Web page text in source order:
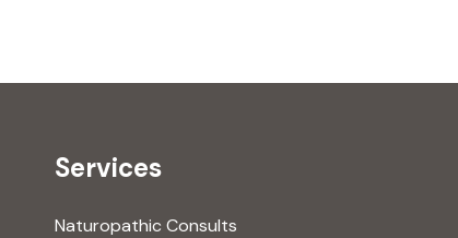
Services
Naturopathic Consults